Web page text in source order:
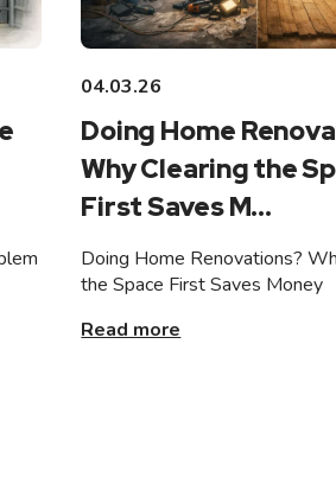
04.03.26
Doing Home
Why Clearing the
First Saves M...
Doing Home Renovations?
the Space First Saves Money
Read more